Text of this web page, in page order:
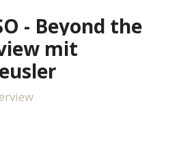
- Beyond the
mit